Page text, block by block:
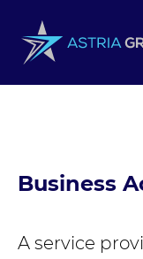
Business
A service